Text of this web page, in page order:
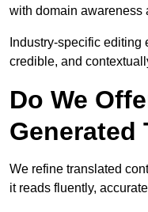
with domain awareness
Industry-specific editing
credible, and
Do We
Generated
We refine translated
it reads fluently,